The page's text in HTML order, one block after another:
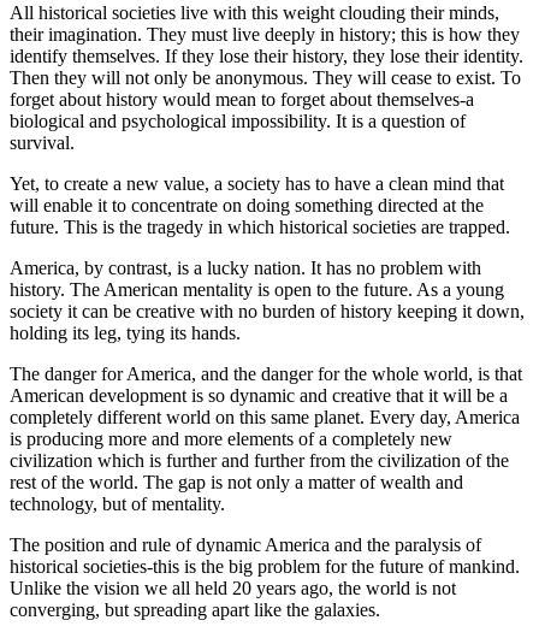
All historical societies live with this weight clouding their minds,
their imagination. They must live deeply in history; this is how they
identify themselves. If they lose their history, they lose their identity.
Then they will not only be anonymous. They will cease to exist. To
forget about history would mean to forget about themselves-a
biological and psychological impossibility. It is a question of
survival.
Yet, to create a new value, a society has to have a clean mind that
will enable it to concentrate on doing something directed at the
future. This is the tragedy in which historical societies are trapped.
America, by contrast, is a lucky nation. It has no problem with
history. The American mentality is open to the future. As a young
society it can be creative with no burden of history keeping it down,
holding its leg, tying its hands.
The danger for America, and the danger for the whole world, is that
American development is so dynamic and creative that it will be a
completely different world on this same planet. Every day, America
is producing more and more elements of a completely new
civilization which is further and further from the civilization of the
rest of the world. The gap is not only a matter of wealth and
technology, but of mentality.
The position and rule of dynamic America and the paralysis of
historical societies-this is the big problem for the future of mankind.
Unlike the vision we all held 20 years ago, the world is not
converging, but spreading apart like the galaxies.